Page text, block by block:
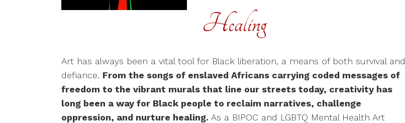
Healing
Art has always been a vital tool for Black liberation, a means of both survival and
defiance. From the songs of enslaved Africans carrying coded messages of
freedom to the vibrant murals that line our streets today, creativity has
long been a way for Black people to reclaim narratives, challenge
oppression, and nurture healing. As a BIPOC and LGBTQ Mental Health Art